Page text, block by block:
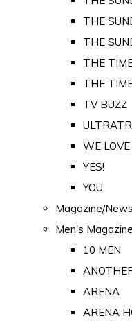
THE
THE
THE
THE
TV BUZZ
WE
YES!
YOU
Magazine/
Men's
10 MEN
ARENA
ARENA